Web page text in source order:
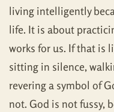
living intelligently
life. It is about
works for us. If that is
sitting in silence,
revering a symbol of
not. God is not fussy,